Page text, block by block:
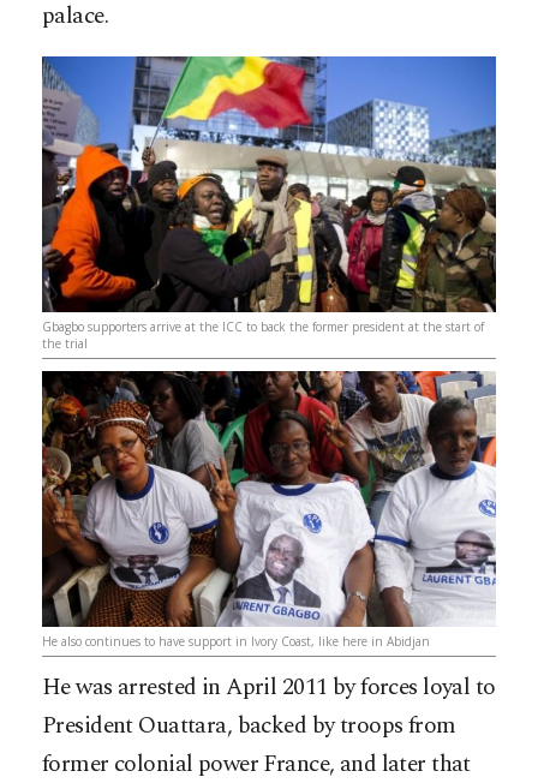
palace.
Gbagbo supporters arrive at the ICC to back the former president at the start of
the trial
He also continues to have support in Ivory Coast, like here in Abidjan
He was arrested in April 2011 by forces loyal to
President Ouattara, backed by troops from
former colonial power France, and later that